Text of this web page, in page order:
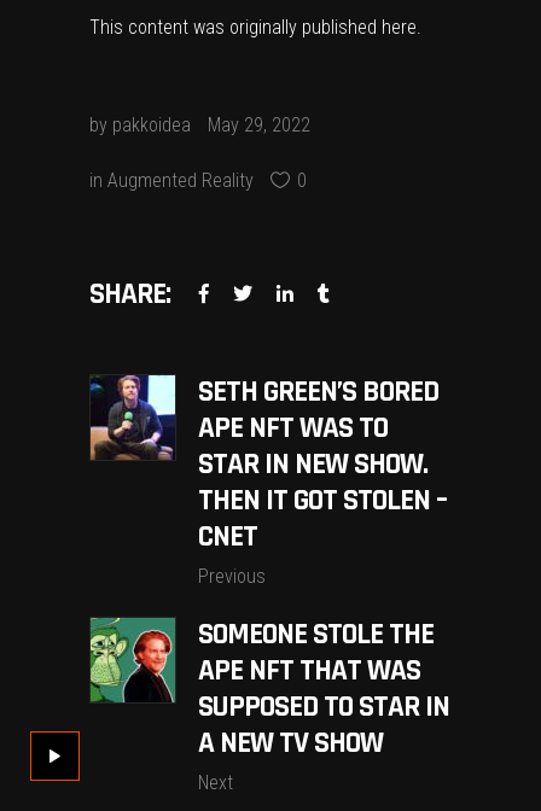
This content was originally published here.
by pakkoidea May 29, 2022
in Augmented Reality 0
SHARE:
SETH GREEN’S BORED
APE NFT WAS TO
STAR IN NEW SHOW.
THEN IT GOT STOLEN –
CNET
Previous
SOMEONE STOLE THE
APE NFT THAT WAS
SUPPOSED TO STAR IN
A NEW TV SHOW
Next